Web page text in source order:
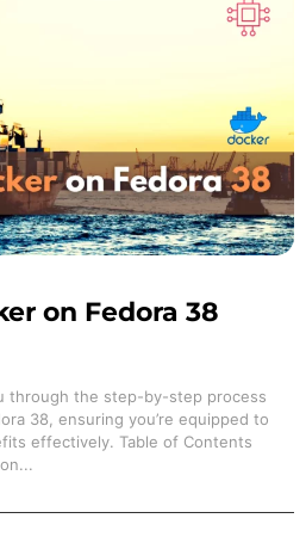
on Fedora 38
through the step-by-step process
38, ensuring you’re equipped to
effectively. Table of Contents